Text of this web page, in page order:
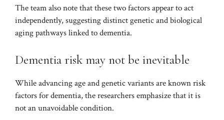
The team also note that these two factors appear to act
independently, suggesting distinct genetic and biological
aging pathways linked to dementia.
Dementia risk may not be inevitable
While advancing age and genetic variants are known risk
factors for dementia, the researchers emphasize that it is
not an unavoidable condition.